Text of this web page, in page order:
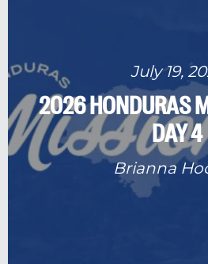
July 19,
2026 HONDURAS
DAY 4
Brianna